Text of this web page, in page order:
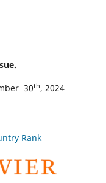
30th, 2024